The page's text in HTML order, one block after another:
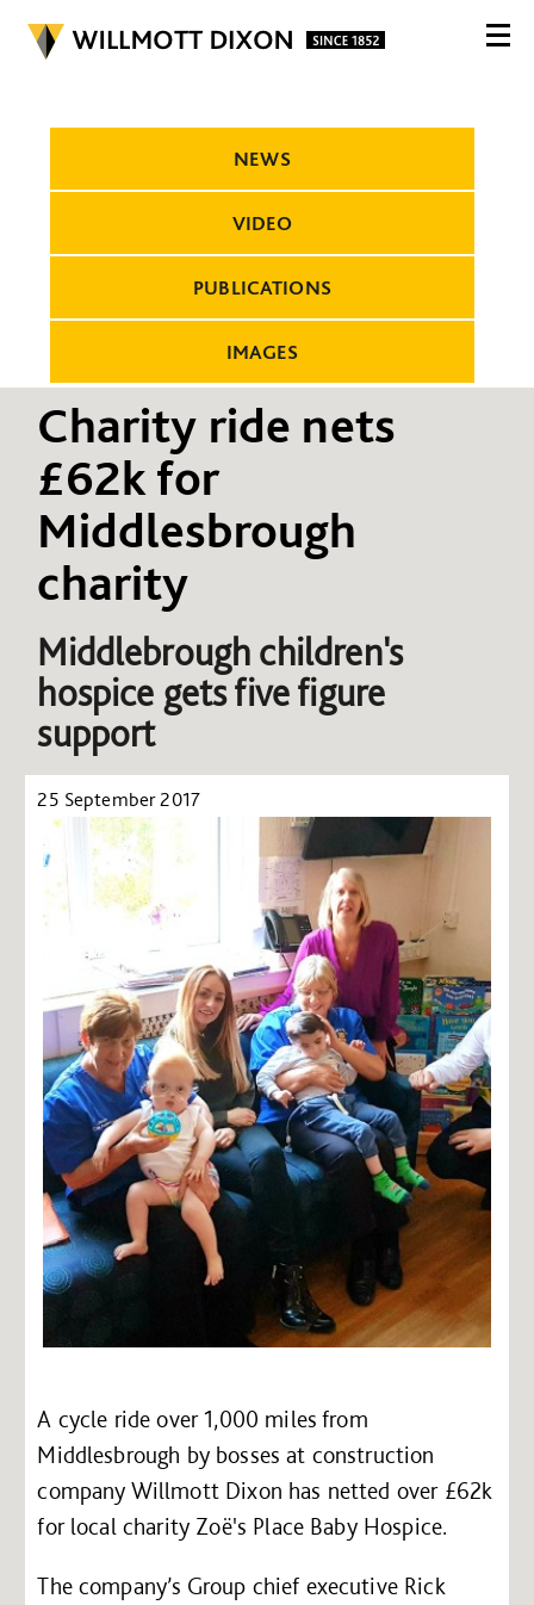
NEWS
VIDEO
PUBLICATIONS
IMAGES
Charity ride nets
£62k for
Middlesbrough
charity
Middlebrough children's
hospice gets five figure
support
25 September 2017
A cycle ride over 1,000 miles from
Middlesbrough by bosses at construction
company Willmott Dixon has netted over £62k
for local charity Zoë's Place Baby Hospice.
The company’s Group chief executive Rick